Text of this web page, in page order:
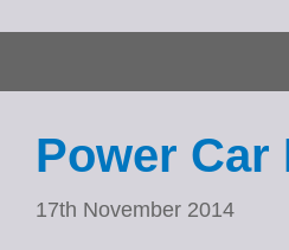
Power Car
17th November 2014